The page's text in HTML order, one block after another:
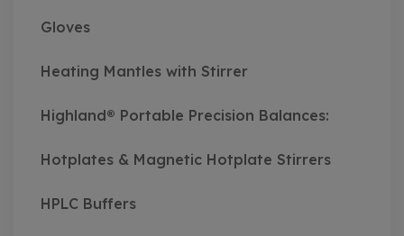
Gloves
Heating Mantles with Stirrer
Highland® Portable Precision Balances:
Hotplates & Magnetic Hotplate Stirrers
HPLC Buffers